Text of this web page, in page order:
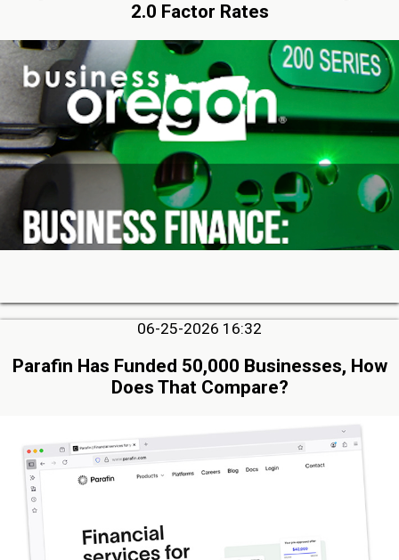
2.0 Factor Rates
06-25-2026 16:32
Parafin Has Funded 50,000 Businesses, How
Does That Compare?